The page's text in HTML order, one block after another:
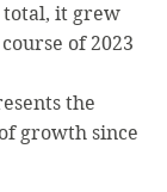
total, it grew
of 2023
the
growth since